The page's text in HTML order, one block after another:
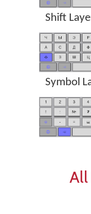
Shift
Symbol